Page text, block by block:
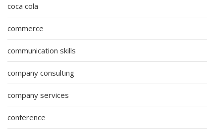
coca cola
commerce
communication skills
company consulting
company services
conference